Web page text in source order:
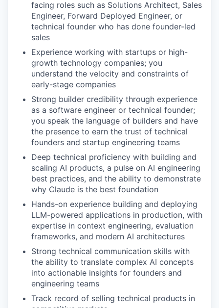
facing roles such as Solutions Architect, Sales
Engineer, Forward Deployed Engineer, or
technical founder who has done founder-led
sales
Experience working with startups or high-
growth technology companies; you
understand the velocity and constraints of
early-stage companies
Strong builder credibility through experience
as a software engineer or technical founder;
you speak the language of builders and have
the presence to earn the trust of technical
founders and startup engineering teams
Deep technical proficiency with building and
scaling AI products, a pulse on AI engineering
best practices, and the ability to demonstrate
why Claude is the best foundation
Hands-on experience building and deploying
LLM-powered applications in production, with
expertise in context engineering, evaluation
frameworks, and modern AI architectures
Strong technical communication skills with
the ability to translate complex AI concepts
into actionable insights for founders and
engineering teams
Track record of selling technical products in